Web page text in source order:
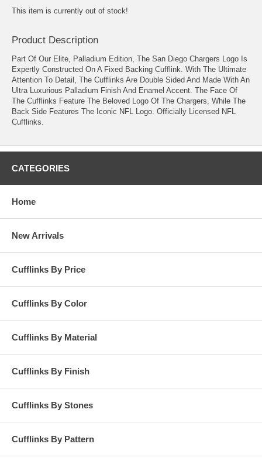
This item is currently out of stock!
Product Description
Part Of Our Elite, Palladium Edition, The San Diego Chargers Logo Is
Expertly Constructed On A Fixed Backing Cufflink. With The Ultimate
Attention To Detail, The Cufflinks Are Double Sided And Made With An
Ultra Luxurious Palladium Finish And Enamel Accent. The Face Of
The Cufflinks Feature The Beloved Logo Of The Chargers, While The
Back Side Features The Iconic NFL Logo. Officially Licensed NFL
Cufflinks.
CATEGORIES
Home
New Arrivals
Cufflinks By Price
Cufflinks By Color
Cufflinks By Material
Cufflinks By Finish
Cufflinks By Stones
Cufflinks By Pattern